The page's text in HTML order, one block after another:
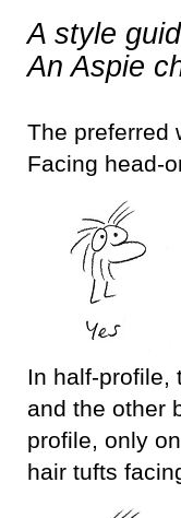
A style
An Aspie
The preferred
Facing head-
In half-profile,
and the other
profile, only
hair tufts